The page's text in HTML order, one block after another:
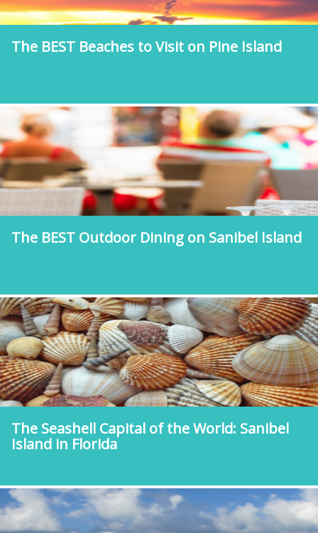
The BEST Beaches to Visit on Pine Island
The BEST Outdoor Dining on Sanibel Island
The Seashell Capital of the World: Sanibel
Island in Florida